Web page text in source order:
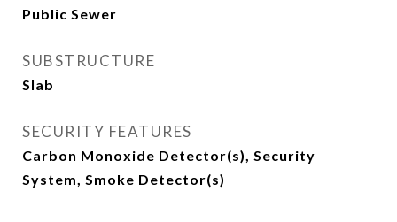
Public Sewer
SUBSTRUCTURE
Slab
SECURITY FEATURES
Carbon Monoxide Detector(s), Security
System, Smoke Detector(s)